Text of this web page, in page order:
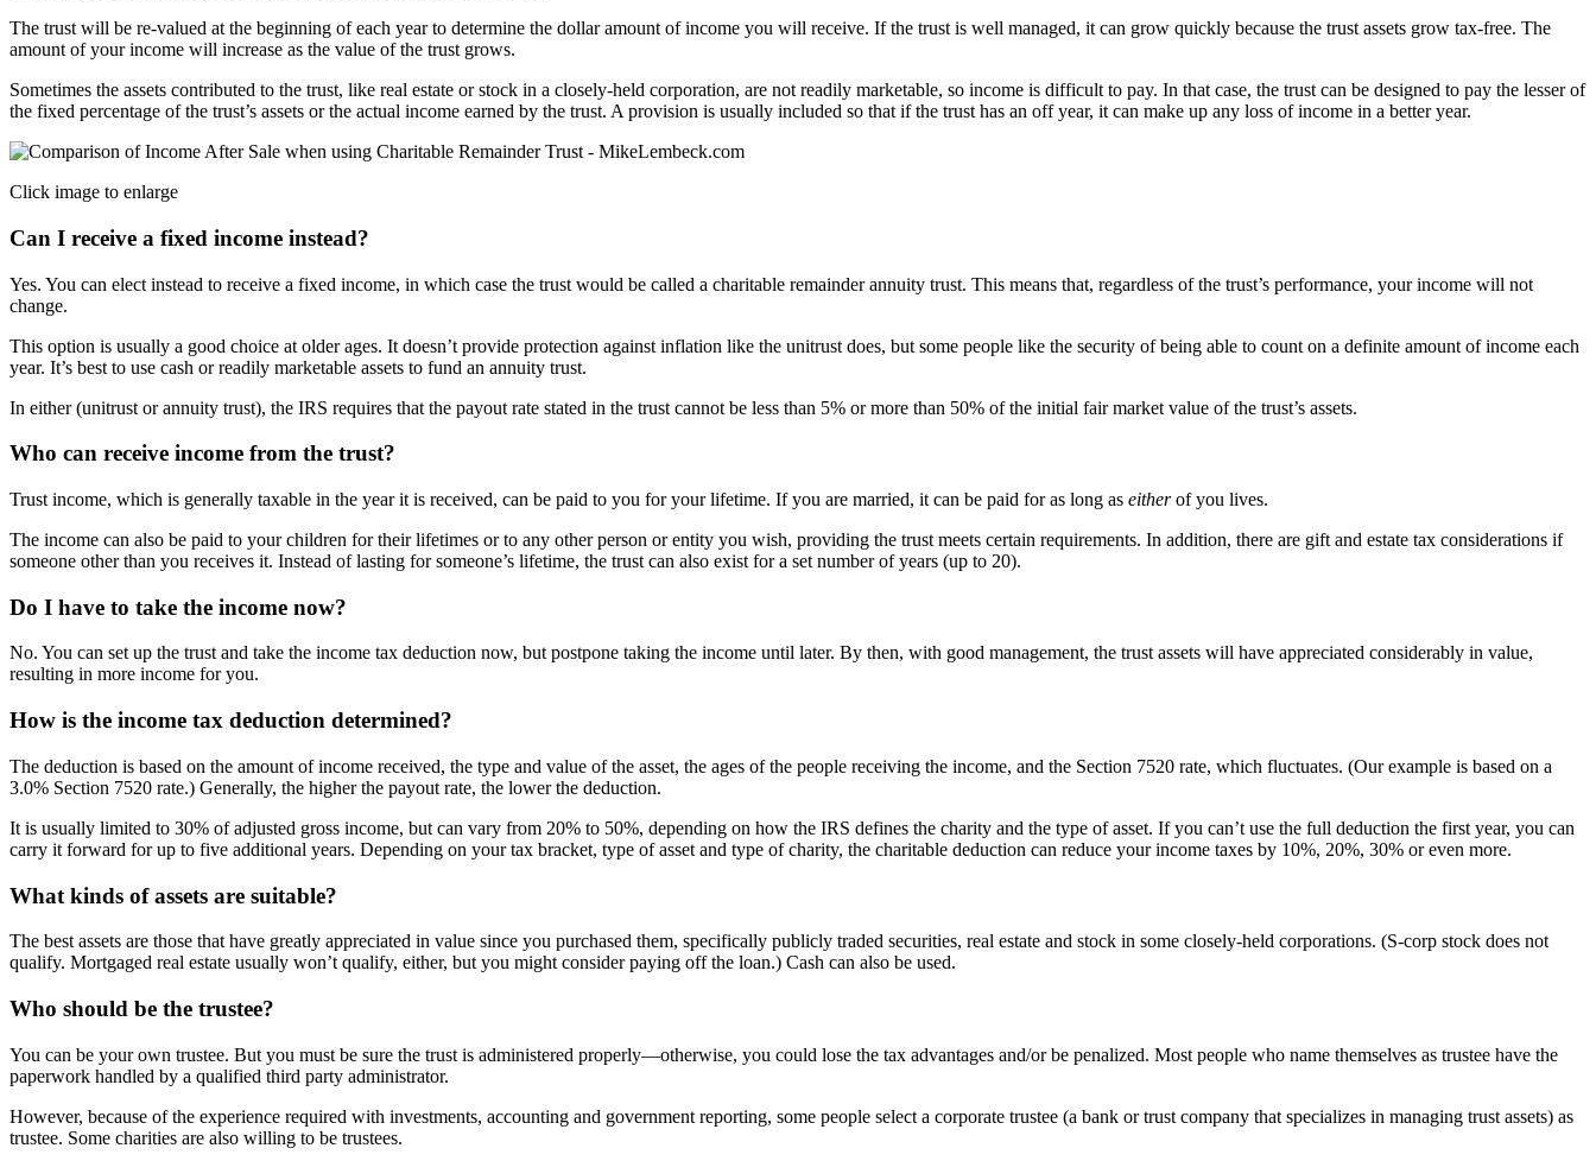
The trust will be re-valued at the beginning of each year to determine the dollar amount of income you will receive. If the trust is well managed, it can grow quickly because the trust assets grow tax-free. The
amount of your income will increase as the value of the trust grows.
Sometimes the assets contributed to the trust, like real estate or stock in a closely-held corporation, are not readily marketable, so income is difficult to pay. In that case, the trust can be designed to pay the lesser of
the fixed percentage of the trust’s assets or the actual income earned by the trust. A provision is usually included so that if the trust has an off year, it can make up any loss of income in a better year.
Click image to enlarge
Can I receive a fixed income instead?
Yes. You can elect instead to receive a fixed income, in which case the trust would be called a charitable remainder annuity trust. This means that, regardless of the trust’s performance, your income will not
change.
This option is usually a good choice at older ages. It doesn’t provide protection against inflation like the unitrust does, but some people like the security of being able to count on a definite amount of income each
year. It’s best to use cash or readily marketable assets to fund an annuity trust.
In either (unitrust or annuity trust), the IRS requires that the payout rate stated in the trust cannot be less than 5% or more than 50% of the initial fair market value of the trust’s assets.
Who can receive income from the trust?
Trust income, which is generally taxable in the year it is received, can be paid to you for your lifetime. If you are married, it can be paid for as long as eitherof you lives.
The income can also be paid to your children for their lifetimes or to any other person or entity you wish, providing the trust meets certain requirements. In addition, there are gift and estate tax considerations if
someone other than you receives it. Instead of lasting for someone’s lifetime, the trust can also exist for a set number of years (up to 20).
Do I have to take the income now?
No. You can set up the trust and take the income tax deduction now, but postpone taking the income until later. By then, with good management, the trust assets will have appreciated considerably in value,
resulting in more income for you.
How is the income tax deduction determined?
The deduction is based on the amount of income received, the type and value of the asset, the ages of the people receiving the income, and the Section 7520 rate, which fluctuates. (Our example is based on a
3.0% Section 7520 rate.) Generally, the higher the payout rate, the lower the deduction.
It is usually limited to 30% of adjusted gross income, but can vary from 20% to 50%, depending on how the IRS defines the charity and the type of asset. If you can’t use the full deduction the first year, you can
carry it forward for up to five additional years. Depending on your tax bracket, type of asset and type of charity, the charitable deduction can reduce your income taxes by 10%, 20%, 30% or even more.
What kinds of assets are suitable?
The best assets are those that have greatly appreciated in value since you purchased them, specifically publicly traded securities, real estate and stock in some closely-held corporations. (S-corp stock does not
qualify. Mortgaged real estate usually won’t qualify, either, but you might consider paying off the loan.) Cash can also be used.
Who should be the trustee?
You can be your own trustee. But you must be sure the trust is administered properly—otherwise, you could lose the tax advantages and/or be penalized. Most people who name themselves as trustee have the
paperwork handled by a qualified third party administrator.
However, because of the experience required with investments, accounting and government reporting, some people select a corporate trustee (a bank or trust company that specializes in managing trust assets) as
trustee. Some charities are also willing to be trustees.